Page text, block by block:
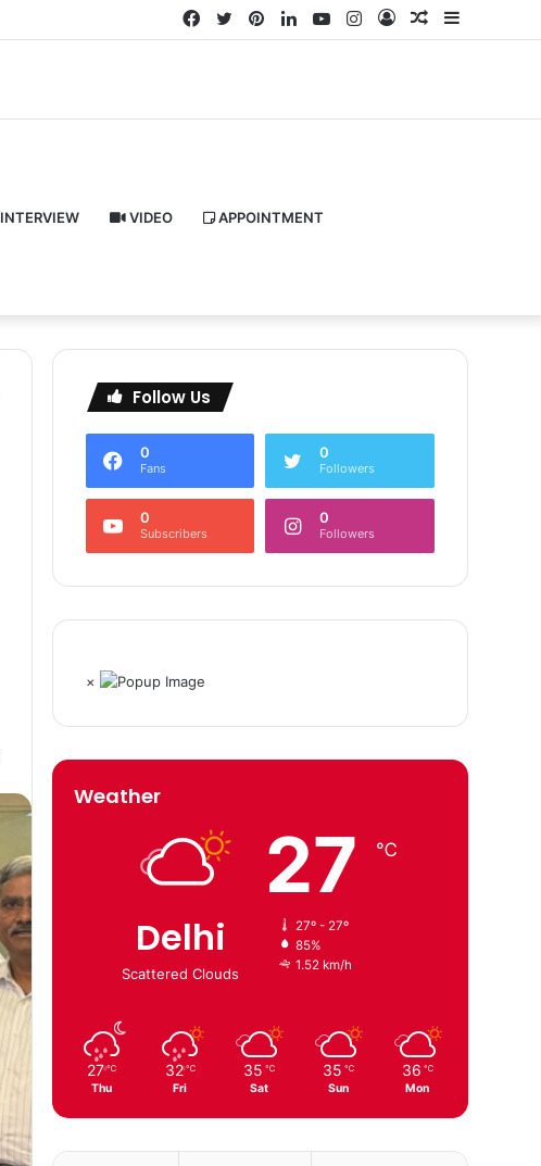
Sidebar
Random
Log
Instagram
YouTube
LinkedIn
Pinterest
Twitter
Facebook
INTERVIEW VIDEO APPOINTMENT
Follow Us
0
Fans
0
Followers
0
Subscribers
0
Followers
×
Weather
Delhi
Scattered Clouds
27 ℃
27º - 27º
85%
1.52 km/h
27 ℃
Thu
32 ℃
Fri
35 ℃
Sat
35 ℃
Sun
36 ℃
Mon